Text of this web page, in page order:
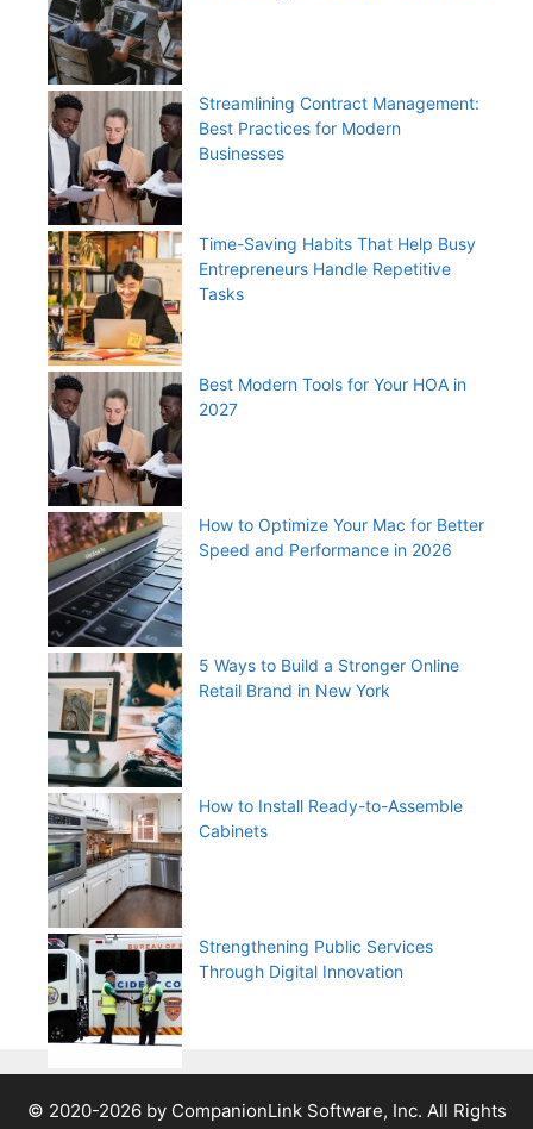
Streamlining Contract Management:
Best Practices for Modern
Businesses
Time-Saving Habits That Help Busy
Entrepreneurs Handle Repetitive
Tasks
Best Modern Tools for Your HOA in
2027
How to Optimize Your Mac for Better
Speed and Performance in 2026
5 Ways to Build a Stronger Online
Retail Brand in New York
How to Install Ready-to-Assemble
Cabinets
Strengthening Public Services
Through Digital Innovation
© 2020-2026 by CompanionLink Software, Inc. All Rights